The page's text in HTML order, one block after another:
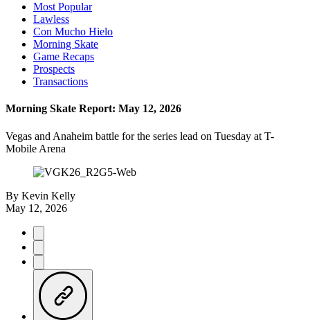
Most Popular
Lawless
Con Mucho Hielo
Morning Skate
Game Recaps
Prospects
Transactions
Morning Skate Report: May 12, 2026
Vegas and Anaheim battle for the series lead on Tuesday at T-
Mobile Arena
By Kevin Kelly
May 12, 2026